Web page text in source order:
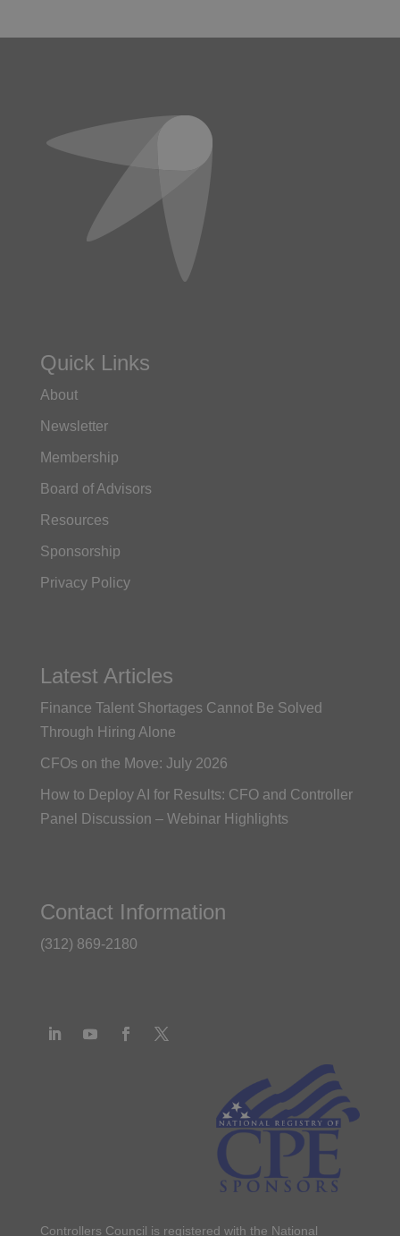
Quick Links
About
Newsletter
Membership
Board of Advisors
Resources
Sponsorship
Privacy Policy
Latest Articles
Finance Talent Shortages Cannot Be Solved
Through Hiring Alone
CFOs on the Move: July 2026
How to Deploy AI for Results: CFO and Controller
Panel Discussion – Webinar Highlights
Contact Information
(312) 869-2180
Controllers Council is registered with the National